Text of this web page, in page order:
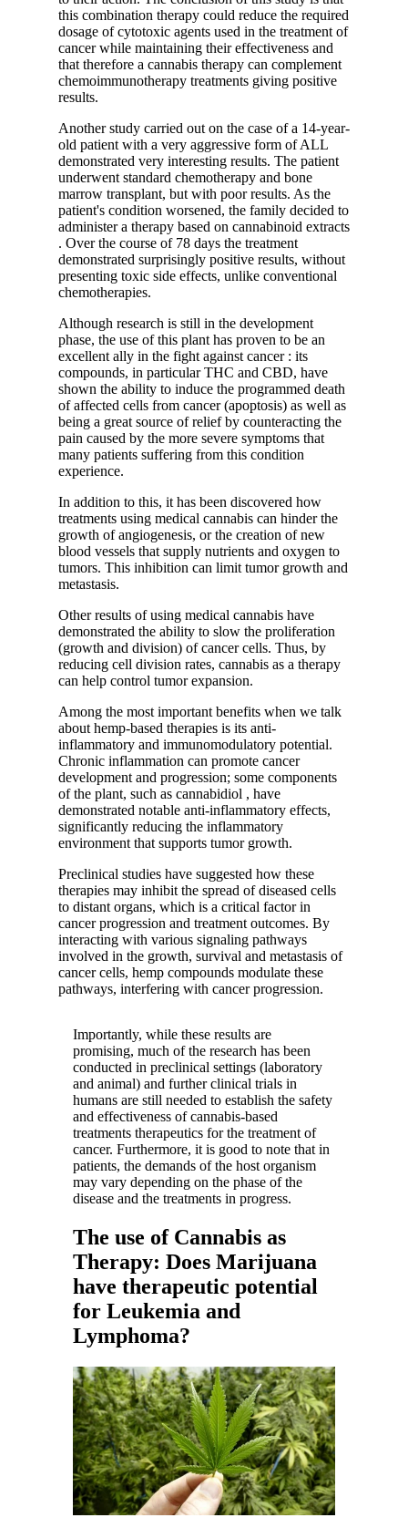
this combination therapy could reduce the required
dosage of cytotoxic agents used in the treatment of
cancer while maintaining their effectiveness and
that therefore a cannabis therapy can complement
chemoimmunotherapy treatments giving positive
results.
Another study carried out on the case of a 14-year-
old patient with a very aggressive form of ALL
demonstrated very interesting results. The patient
underwent standard chemotherapy and bone
marrow transplant, but with poor results. As the
patient's condition worsened, the family decided to
administer a therapy based on cannabinoid extracts
. Over the course of 78 days the treatment
demonstrated surprisingly positive results, without
presenting toxic side effects, unlike conventional
chemotherapies.
Although research is still in the development
phase, the use of this plant has proven to be an
excellent ally in the fight against cancer : its
compounds, in particular THC and CBD, have
shown the ability to induce the programmed death
of affected cells from cancer (apoptosis) as well as
being a great source of relief by counteracting the
pain caused by the more severe symptoms that
many patients suffering from this condition
experience.
In addition to this, it has been discovered how
treatments using medical cannabis can hinder the
growth of angiogenesis, or the creation of new
blood vessels that supply nutrients and oxygen to
tumors. This inhibition can limit tumor growth and
metastasis.
Other results of using medical cannabis have
demonstrated the ability to slow the proliferation
(growth and division) of cancer cells. Thus, by
reducing cell division rates, cannabis as a therapy
can help control tumor expansion.
Among the most important benefits when we talk
about hemp-based therapies is its anti-
inflammatory and immunomodulatory potential.
Chronic inflammation can promote cancer
development and progression; some components
of the plant, such as cannabidiol , have
demonstrated notable anti-inflammatory effects,
significantly reducing the inflammatory
environment that supports tumor growth.
Preclinical studies have suggested how these
therapies may inhibit the spread of diseased cells
to distant organs, which is a critical factor in
cancer progression and treatment outcomes. By
interacting with various signaling pathways
involved in the growth, survival and metastasis of
cancer cells, hemp compounds modulate these
pathways, interfering with cancer progression.
Importantly, while these results are
promising, much of the research has been
conducted in preclinical settings (laboratory
and animal) and further clinical trials in
humans are still needed to establish the safety
and effectiveness of cannabis-based
treatments therapeutics for the treatment of
cancer. Furthermore, it is good to note that in
patients, the demands of the host organism
may vary depending on the phase of the
disease and the treatments in progress.
The use of Cannabis as
Therapy: Does Marijuana
have therapeutic potential
for Leukemia and
Lymphoma?